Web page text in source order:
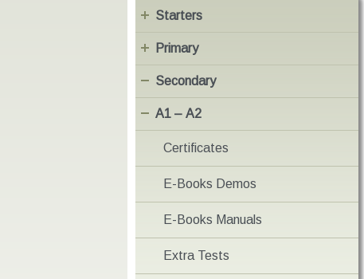
Starters
Primary
Secondary
Α1 – Α2
Certificates
E-Books Demos
E-Books Manuals
Extra Tests